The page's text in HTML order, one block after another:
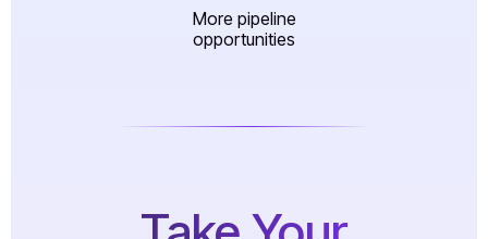
More pipeline
opportunities